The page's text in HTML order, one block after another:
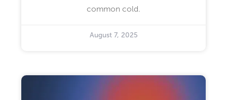
common cold.
August 7, 2025